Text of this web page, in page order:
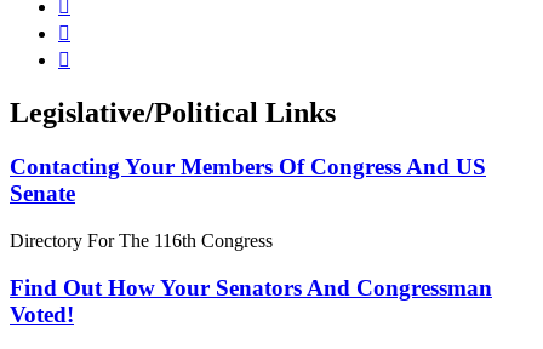



Legislative/Political Links
Contacting Your Members Of Congress And US
Senate
Directory For The 116th Congress
Find Out How Your Senators And Congressman
Voted!